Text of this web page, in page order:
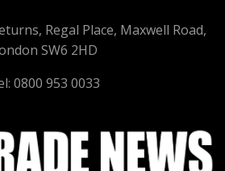
Regal Place, Maxwell Road,
SW6 2HD
0800 953 0033